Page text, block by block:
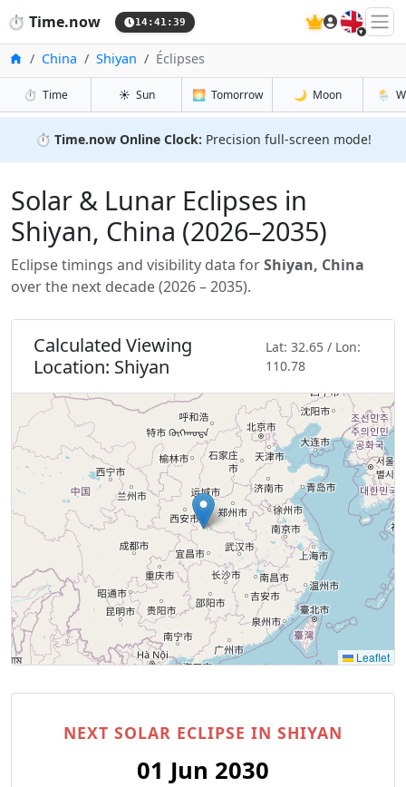
⏱️ Time.now 14:41:40 🇬🇧
Accueil
China Shiyan Éclipses
⏱️ Time ☀️ Sun 🌅 Tomorrow 🌙 Moon 🌦️
⏱️ Time.now Online Clock: Precision full-screen mode!
Solar & Lunar Eclipses in
Shiyan, China (2026–2035)
Eclipse timings and visibility data forShiyan, China
over the next decade (2026 – 2035).
Calculated Viewing
Location: Shiyan
Lat: 32.65 / Lon:
110.78
Leaflet
NEXT SOLAR ECLIPSE IN SHIYAN
01 Jun 2030